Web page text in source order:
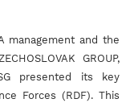
and the
GROUP,
presented its key
Forces (RDF). This